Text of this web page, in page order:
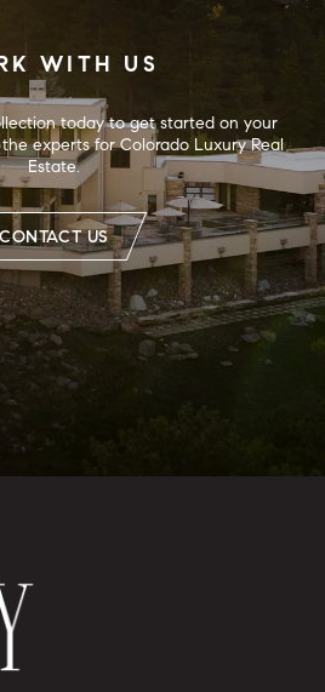
WITH US
today to get started on your
experts for Colorado Luxury Real
Estate.
CONTACT US